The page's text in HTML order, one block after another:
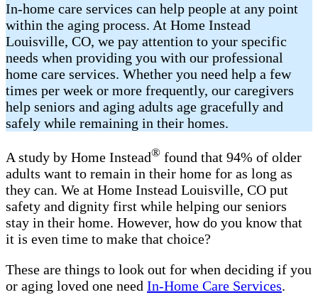
In-home care services can help people at any point
within the aging process. At Home Instead
Louisville, CO, we pay attention to your specific
needs when providing you with our professional
home care services. Whether you need help a few
times per week or more frequently, our caregivers
help seniors and aging adults age gracefully and
safely while remaining in their homes.
A study by Home Instead® found that 94% of older
adults want to remain in their home for as long as
they can. We at Home Instead Louisville, CO put
safety and dignity first while helping our seniors
stay in their home. However, how do you know that
it is even time to make that choice?
These are things to look out for when deciding if you
or aging loved one need In-Home Care Services.